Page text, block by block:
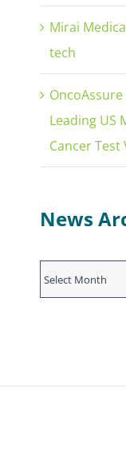
Mirai
tech
Leading US
Cancer
News
News
Archive